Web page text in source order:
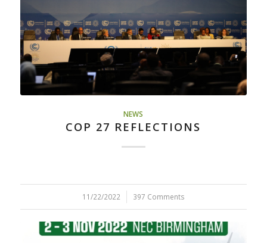
NEWS
COP 27 REFLECTIONS
11/22/2022
/ 397 Comments